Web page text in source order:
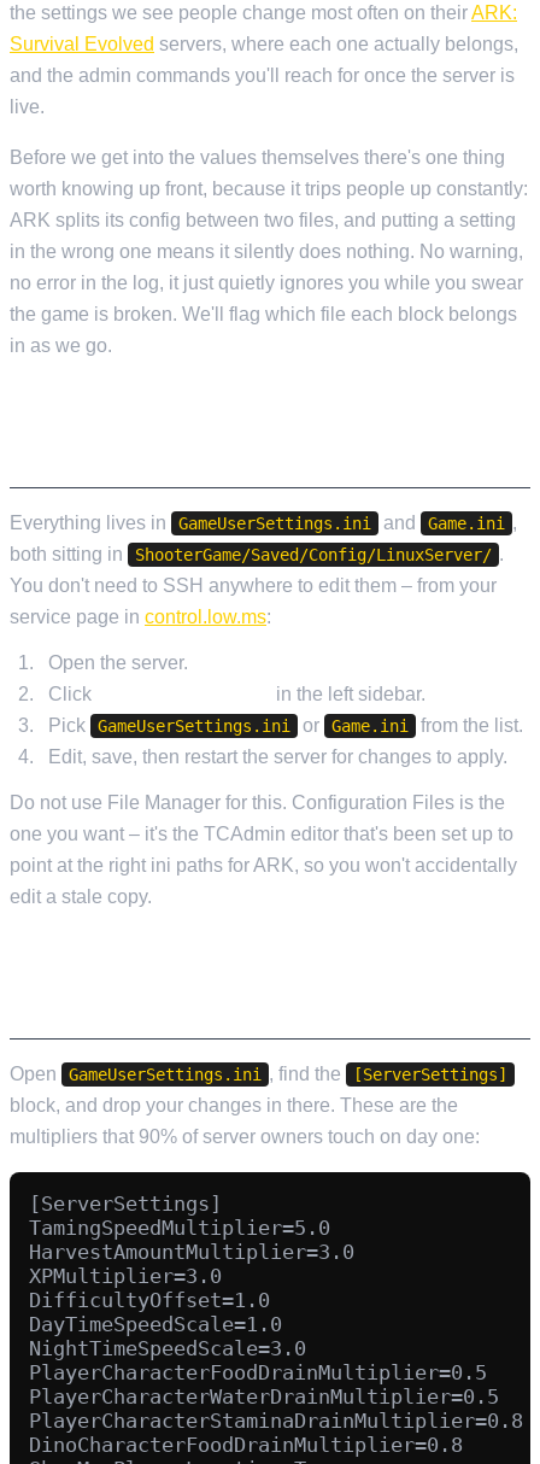
the settings we see people change most often on theirARK:
Survival Evolved servers, where each one actually belongs,
and the admin commands you'll reach for once the server is
live.
Before we get into the values themselves there's one thing
worth knowing up front, because it trips people up constantly:
ARK splits its config between two files, and putting a setting
in the wrong one means it silently does nothing. No warning,
no error in the log, it just quietly ignores you while you swear
the game is broken. We'll flag which file each block belongs
in as we go.
Everything lives in GameUserSettings.ini and Game.ini
,
both sitting in
ShooterGame/Saved/Config/LinuxServer/ .
You don't need to SSH anywhere to edit them – from your
service page in control.low.ms:
Open the server.
Click
in the left sidebar.
Pick
GameUserSettings.ini or Game.ini
from the list.
Edit, save, then restart the server for changes to apply.
Do not use File Manager for this. Configuration Files is the
one you want – it's the TCAdmin editor that's been set up to
point at the right ini paths for ARK, so you won't accidentally
edit a stale copy.
Open GameUserSettings.ini , find the [ServerSettings]
block, and drop your changes in there. These are the
multipliers that 90% of server owners touch on day one:
[ServerSettings]
TamingSpeedMultiplier=5.0
HarvestAmountMultiplier=3.0
XPMultiplier=3.0
DifficultyOffset=1.0
DayTimeSpeedScale=1.0
NightTimeSpeedScale=3.0
PlayerCharacterFoodDrainMultiplier=0.5
PlayerCharacterWaterDrainMultiplier=0.5
PlayerCharacterStaminaDrainMultiplier=0.8
DinoCharacterFoodDrainMultiplier=0.8